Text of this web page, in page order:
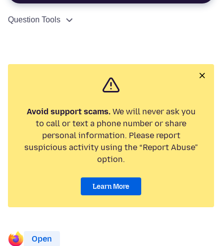
Question Tools
Avoid support scams.We will never ask you
to call or text a phone number or share
personal information. Please report
suspicious activity using the “Report Abuse”
option.
Learn More
Open